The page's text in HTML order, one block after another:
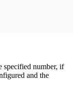
specified number, if
and the